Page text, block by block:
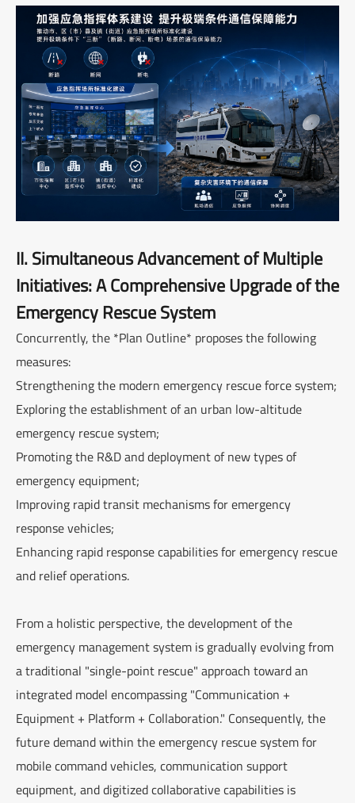
II. Simultaneous Advancement of Multiple
Initiatives: A Comprehensive Upgrade of the
Emergency Rescue System
Concurrently, the *Plan Outline* proposes the following
measures:
Strengthening the modern emergency rescue force system;
Exploring the establishment of an urban low-altitude
emergency rescue system;
Promoting the R&D and deployment of new types of
emergency equipment;
Improving rapid transit mechanisms for emergency
response vehicles;
Enhancing rapid response capabilities for emergency rescue
and relief operations.
From a holistic perspective, the development of the
emergency management system is gradually evolving from
a traditional "single-point rescue" approach toward an
integrated model encompassing "Communication +
Equipment + Platform + Collaboration." Consequently, the
future demand within the emergency rescue system for
mobile command vehicles, communication support
equipment, and digitized collaborative capabilities is